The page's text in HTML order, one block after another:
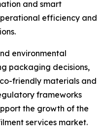
and smart
efficiency and
environmental
packaging decisions,
friendly materials and
frameworks
the growth of the
services market.